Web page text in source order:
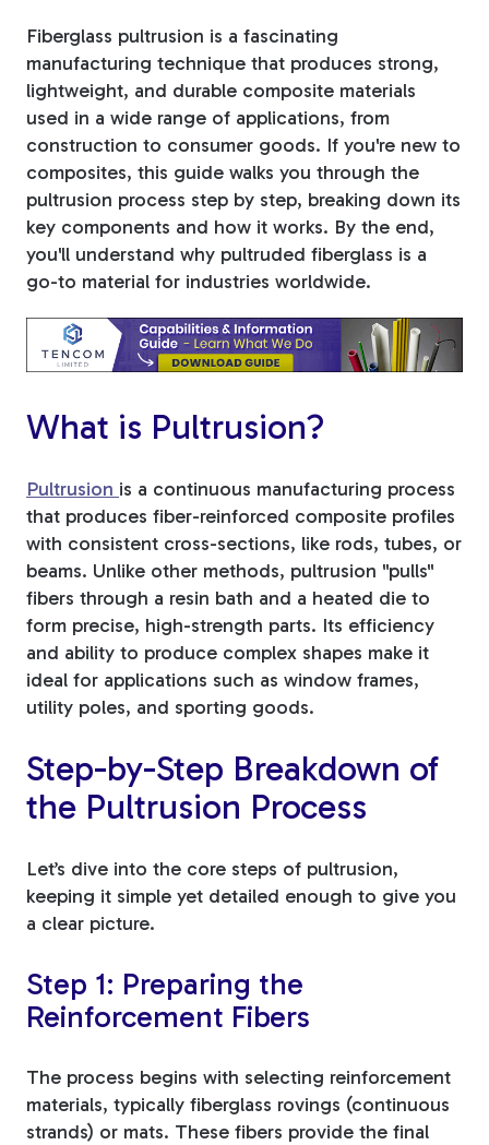
Fiberglass Bars
Fiberglass Channels
Tree Stakes, Plant
Stakes & Driveway
Window Reinforcements
View All Products
Fiberglass pultrusion is a fascinating
manufacturing technique that produces strong,
lightweight, and durable composite materials
used in a wide range of applications, from
construction to consumer goods. If you're new to
composites, this guide walks you through the
pultrusion process step by step, breaking down its
key components and how it works. By the end,
you'll understand why pultruded fiberglass is a
go-to material for industries worldwide.
What is Pultrusion?
Pultrusion is a continuous manufacturing process
that produces fiber-reinforced composite profiles
with consistent cross-sections, like rods, tubes, or
beams. Unlike other methods, pultrusion "pulls"
fibers through a resin bath and a heated die to
form precise, high-strength parts. Its efficiency
and ability to produce complex shapes make it
ideal for applications such as window frames,
utility poles, and sporting goods.
Step-by-Step Breakdown of
the Pultrusion Process
Let’s dive into the core steps of pultrusion,
keeping it simple yet detailed enough to give you
a clear picture.
Step 1: Preparing the
Reinforcement Fibers
The process begins with selecting reinforcement
materials, typically fiberglass rovings (continuous
strands) or mats. These fibers provide the final